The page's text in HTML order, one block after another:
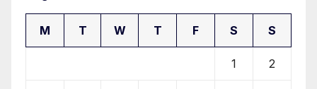
M T W T F S S
1 2